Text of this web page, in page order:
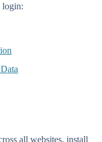
login:
all websites, install